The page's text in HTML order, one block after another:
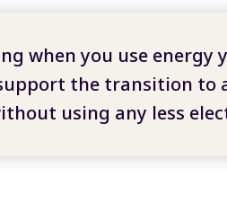
when you use energy
the transition to
using any less